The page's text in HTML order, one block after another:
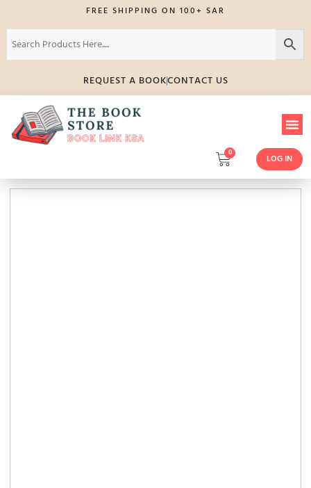
FREE SHIPPING ON 100+ SAR
REQUEST A BOOKCONTACT US
0
LOG IN